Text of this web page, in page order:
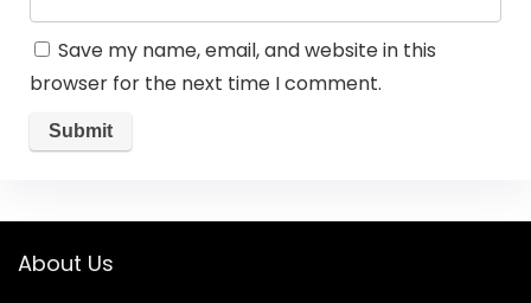
Save my name, email, and website in this
browser for the next time I comment.
About Us